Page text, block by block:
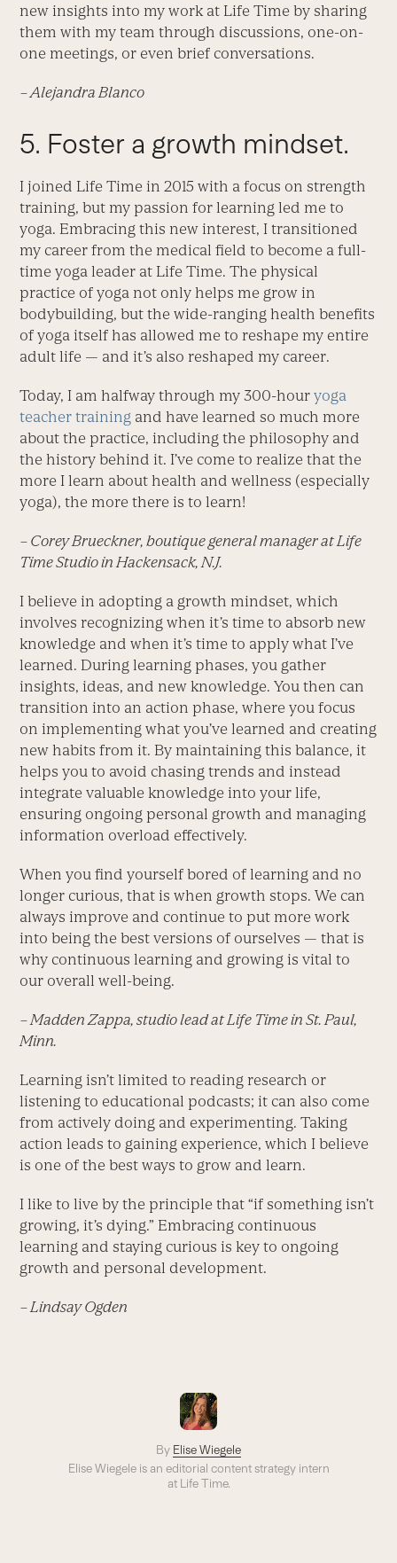
new insights into my work at Life Time by sharing
them with my team through discussions, one-on-
one meetings, or even brief conversations.
– Alejandra Blanco
5. Foster a growth mindset.
I joined Life Time in 2015 with a focus on strength
training, but my passion for learning led me to
yoga. Embracing this new interest, I transitioned
my career from the medical field to become a full-
time yoga leader at Life Time. The physical
practice of yoga not only helps me grow in
bodybuilding, but the wide-ranging health benefits
of yoga itself has allowed me to reshape my entire
adult life — and it’s also reshaped my career.
Today, I am halfway through my 300-houryoga
teacher training and have learned so much more
about the practice, including the philosophy and
the history behind it. I’ve come to realize that the
more I learn about health and wellness (especially
yoga), the more there is to learn!
– Corey Brueckner, boutique general manager at Life
Time Studio in Hackensack, N.J.
I believe in adopting a growth mindset, which
involves recognizing when it’s time to absorb new
knowledge and when it’s time to apply what I’ve
learned. During learning phases, you gather
insights, ideas, and new knowledge. You then can
transition into an action phase, where you focus
on implementing what you’ve learned and creating
new habits from it. By maintaining this balance, it
helps you to avoid chasing trends and instead
integrate valuable knowledge into your life,
ensuring ongoing personal growth and managing
information overload effectively.
When you find yourself bored of learning and no
longer curious, that is when growth stops. We can
always improve and continue to put more work
into being the best versions of ourselves — that is
why continuous learning and growing is vital to
our overall well-being.
– Madden Zappa, studio lead at Life Time in St. Paul,
Minn.
Learning isn’t limited to reading research or
listening to educational podcasts; it can also come
from actively doing and experimenting. Taking
action leads to gaining experience, which I believe
is one of the best ways to grow and learn.
I like to live by the principle that “if something isn’t
growing, it’s dying.” Embracing continuous
learning and staying curious is key to ongoing
growth and personal development.
– Lindsay Ogden
By Elise Wiegele
Elise Wiegele is an editorial content strategy intern
at Life Time.